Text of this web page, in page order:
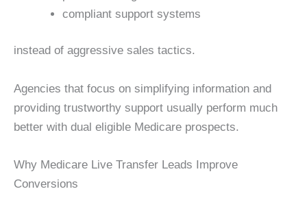
compliant support systems
instead of aggressive sales tactics.
Agencies that focus on simplifying information and
providing trustworthy support usually perform much
better with dual eligible Medicare prospects.
Why Medicare Live Transfer Leads Improve
Conversions